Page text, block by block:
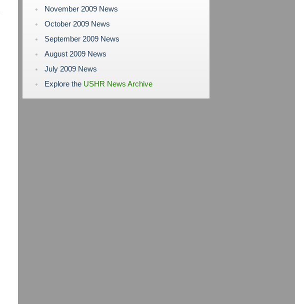
November 2009 News
October 2009 News
September 2009 News
August 2009 News
July 2009 News
Explore the USHR News Archive